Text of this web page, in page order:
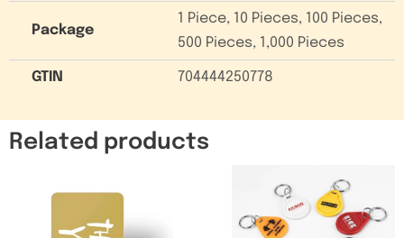
Package
1 Piece, 10 Pieces, 100 Pieces,
500 Pieces, 1,000 Pieces
GTIN 704444250778
Related products